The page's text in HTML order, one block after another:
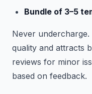
Bundle of 3–5
Never
quality and attracts
reviews for minor
based on feedback.